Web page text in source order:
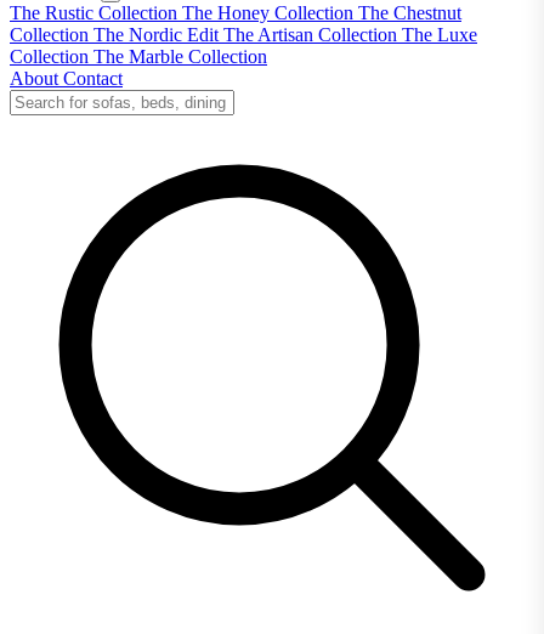
The Rustic Collection The Honey Collection The Chestnut
Collection The Nordic Edit The Artisan Collection The Luxe
Collection The Marble Collection
About Contact